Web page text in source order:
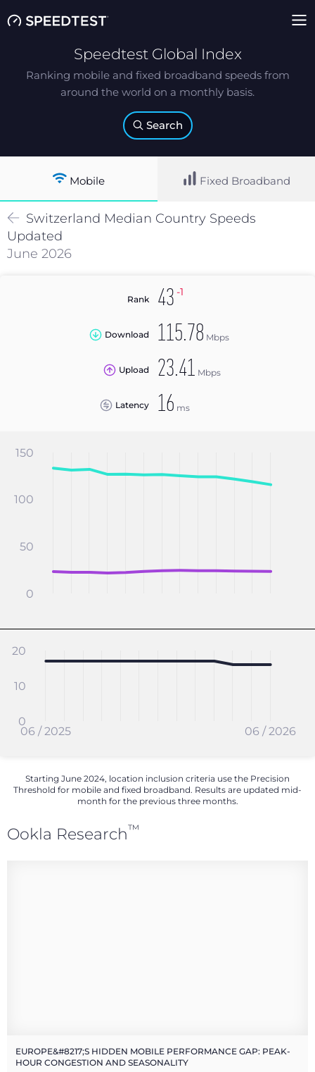
Speedtest Global Index
Ranking mobile and fixed broadband speeds from
around the world on a monthly basis.
Search
Mobile Fixed Broadband
Switzerland Median Country Speeds
Updated
June 2026
Rank 43 -1
Download 115.78 Mbps
Upload 23.41 Mbps
Latency 16 ms
0
50
100
150
06 / 2025 06 / 2026
0
10
20
Starting June 2024, location inclusion criteria use the Precision
Threshold for mobile and fixed broadband. Results are updated mid-
month for the previous three months.
Ookla Research™
EUROPE&#8217;S HIDDEN MOBILE PERFORMANCE GAP: PEAK-
HOUR CONGESTION AND SEASONALITY